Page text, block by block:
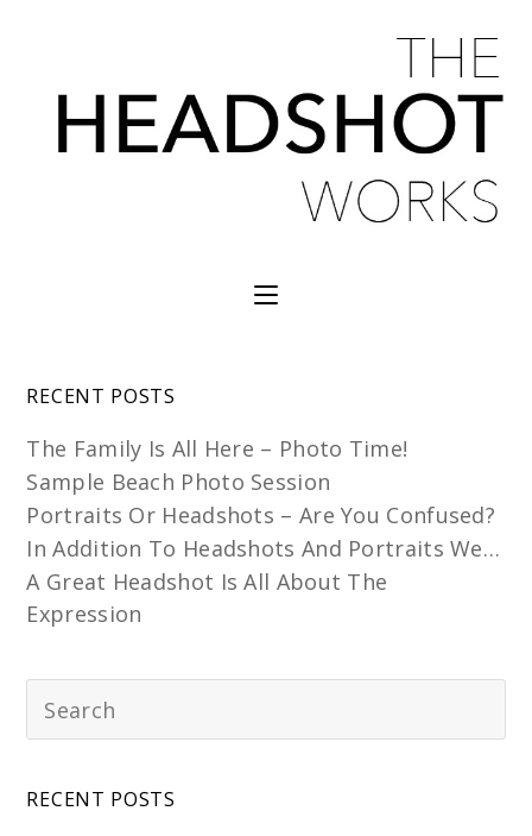
RECENT POSTS
The Family Is All Here – Photo Time!
Sample Beach Photo Session
Portraits Or Headshots – Are You Confused?
In Addition To Headshots And Portraits We…
A Great Headshot Is All About The
Expression
RECENT POSTS